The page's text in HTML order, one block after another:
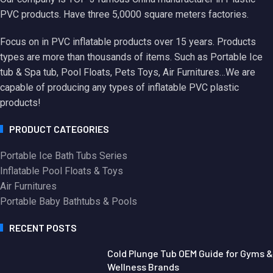
PVC products. Have three 5,0000 square meters factories.
Focus on in PVC inflatable products over 15 years. Products
types are more than thousands of items. Such as Portable Ice
tub & Spa tub, Pool Floats, Pets Toys, Air Furnitures…We are
capable of producing any types of inflatable PVC plastic
products!
PRODUCT CATEGORIES
Portable Ice Bath Tubs Series
Inflatable Pool Floats & Toys
Air Furnitures
Portable Baby Bathtubs & Pools
RECENT POSTS
Cold Plunge Tub OEM Guide for Gyms &
Wellness Brands